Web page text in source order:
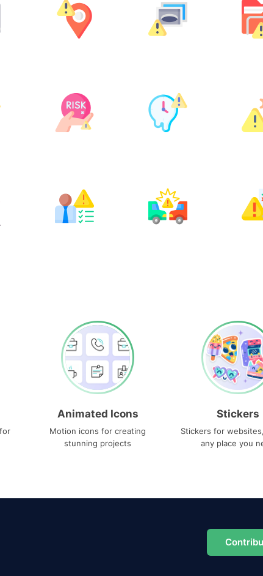
Animated Icons
Motion icons for creating
stunning projects
Stickers
Stickers for
any place you